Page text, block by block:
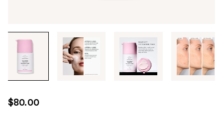
images
use
the
$80.00